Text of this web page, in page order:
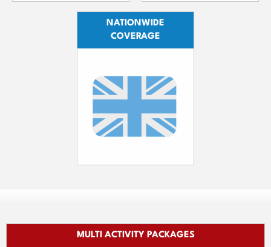
NATIONWIDE
COVERAGE
MULTI ACTIVITY PACKAGES